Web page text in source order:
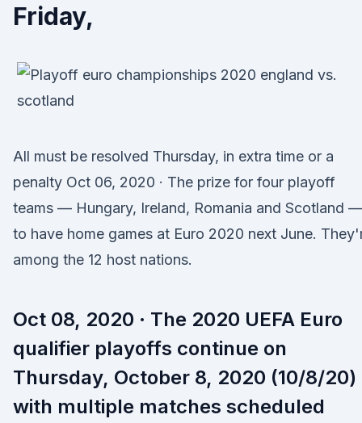
Friday,
All must be resolved Thursday, in extra time or a
penalty Oct 06, 2020 · The prize for four playoff
teams — Hungary, Ireland, Romania and Scotland
to have home games at Euro 2020 next June.
among the 12 host nations.
Oct 08, 2020 · The 2020 UEFA Euro
qualifier playoffs continue on
Thursday, October 8, 2020 (10/8/20)
with multiple matches scheduled